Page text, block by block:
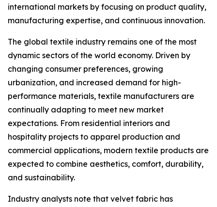
international markets by focusing on product quality,
manufacturing expertise, and continuous innovation.
The global textile industry remains one of the most
dynamic sectors of the world economy. Driven by
changing consumer preferences, growing
urbanization, and increased demand for high-
performance materials, textile manufacturers are
continually adapting to meet new market
expectations. From residential interiors and
hospitality projects to apparel production and
commercial applications, modern textile products are
expected to combine aesthetics, comfort, durability,
and sustainability.
Industry analysts note that velvet fabric has